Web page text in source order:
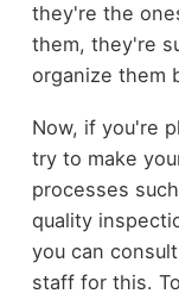
they're the
them, they're
organize them
Now, if you're
try to make
processes
quality
you can
staff for this.